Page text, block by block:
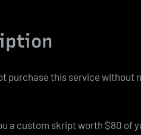
purchase this service without
a custom skript worth $80 of